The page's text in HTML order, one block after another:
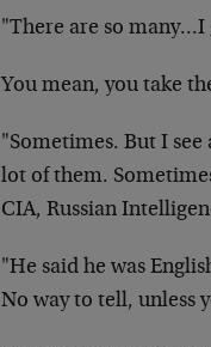
"There are so many…I
You mean, you take
"Sometimes. But I
lot of them.
CIA, Russian
"He said he was
No way to tell, unless